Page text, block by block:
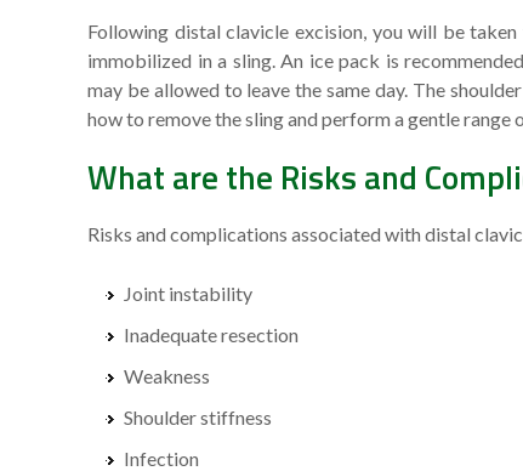
Following distal clavicle excision, you will be
immobilized in a sling. An ice pack is
may be allowed to leave the same day. The
how to remove the sling and perform a gentle
What are the Risks and
Risks and complications associated with distal
Joint instability
Inadequate resection
Weakness
Shoulder stiffness
Infection